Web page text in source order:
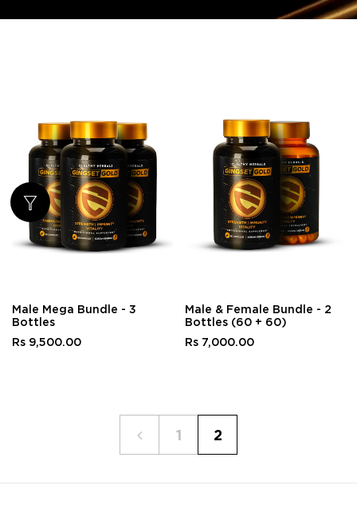
Male Mega Bundle - 3
Bottles
Rs 9,500.00
Male & Female Bundle - 2
Bottles (60 + 60)
Rs 7,000.00
1 2